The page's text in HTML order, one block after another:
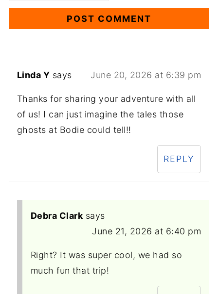
Linda Y says June 20, 2026 at 6:39 pm
Thanks for sharing your adventure with all
of us! I can just imagine the tales those
ghosts at Bodie could tell!!
REPLY
Debra Clark says
June 21, 2026 at 6:40 pm
Right? It was super cool, we had so
much fun that trip!